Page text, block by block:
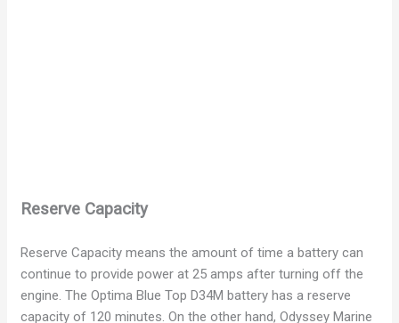
Reserve Capacity
Reserve Capacity means the amount of time a battery can
continue to provide power at 25 amps after turning off the
engine. The Optima Blue Top D34M battery has a reserve
capacity of 120 minutes. On the other hand, Odyssey Marine